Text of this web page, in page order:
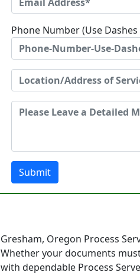
Phone Number (Use Dashes
Submit
Gresham, Oregon Process
Whether your documents
with dependable Process